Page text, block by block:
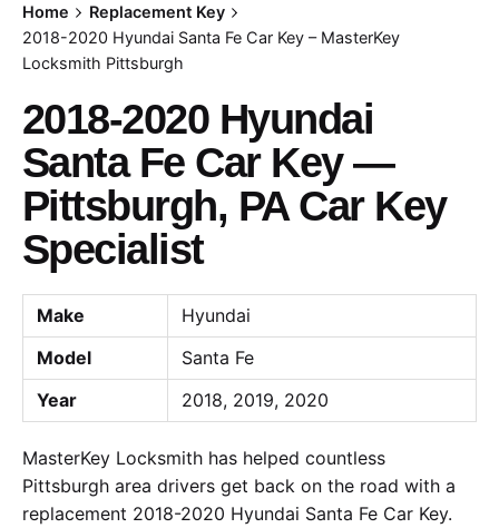
Home
Replacement Key
2018-2020 Hyundai Santa Fe Car Key – MasterKey
Locksmith Pittsburgh
2018-2020 Hyundai
Santa Fe Car Key —
Pittsburgh, PA Car Key
Specialist
Make
Hyundai
Model
Santa Fe
Year
2018, 2019, 2020
MasterKey Locksmith has helped countless
Pittsburgh area drivers get back on the road with a
replacement 2018-2020 Hyundai Santa Fe Car Key.